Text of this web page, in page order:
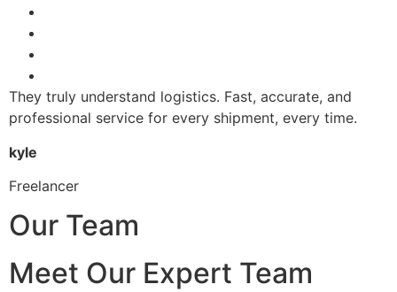
They truly understand logistics. Fast, accurate, and
professional service for every shipment, every time.
kyle
Freelancer
Our Team
Meet Our Expert Team